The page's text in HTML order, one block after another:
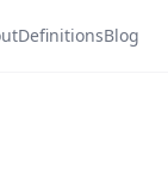
DefinitionsBlog